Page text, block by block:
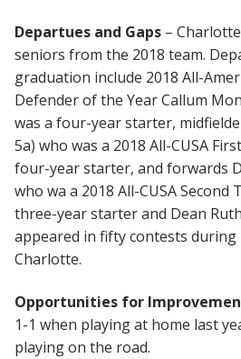
Departues and Gaps –
seniors from the 2018 team.
graduation include 2018 All-
Defender of the Year Callum
was a four-year starter,
5a) who was a 2018 All-CUSA
four-year starter, and forwards
who wa a 2018 All-CUSA Second
three-year starter and Dean
appeared in fifty contests
Charlotte.
Opportunities for
1-1 when playing at home last
playing on the road.